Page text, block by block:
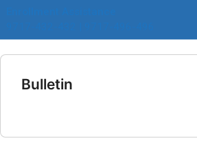
Bulletin